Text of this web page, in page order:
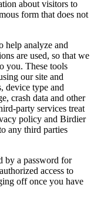
about visitors to
form that does not
help analyze and
are used, so that we
you. These tools
our site and
device type and
crash data and other
party services treat
policy and Birdier
any third parties
by a password for
access to
off once you have